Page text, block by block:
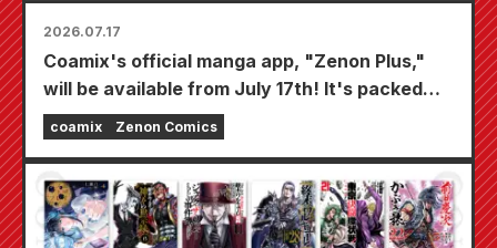
2026.07.17
Coamix's official manga app, "Zenon Plus,"
will be available from July 17th! It's packed
with features to keep you thoroughly
entertained, including "Choose your first free
chapter" and "Daily updates"!
coamix Zenon Comics